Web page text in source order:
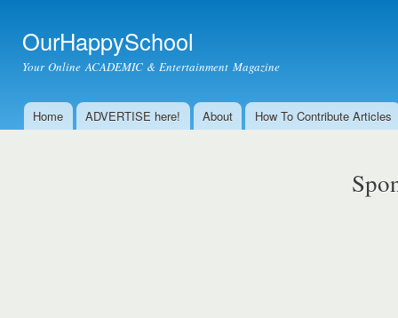
OurHappySchool
Your Online ACADEMIC & Entertainment Magazine
Main menu
Home ADVERTISE here! About How To Contribute Articles